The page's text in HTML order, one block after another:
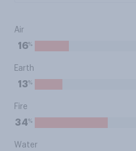
Air
16%
Earth
13%
Fire
34%
Water